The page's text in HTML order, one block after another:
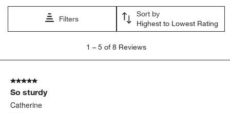
Filters
Sort by
Highest to Lowest Rating
5
Reviews
1 – 5 of 8 Reviews
5 out of 5 stars.
So sturdy
Catherine